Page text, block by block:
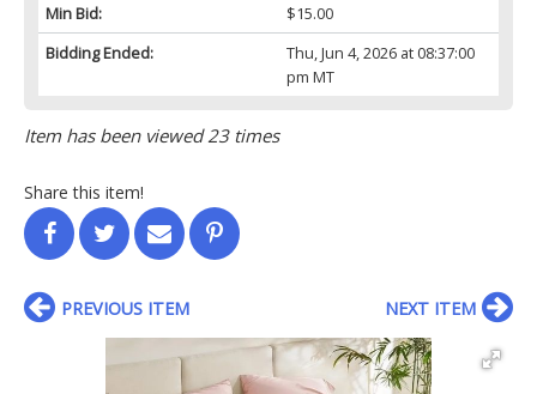
Min Bid:
$15.00
Bidding Ended:
Thu, Jun 4, 2026 at 08:37:00
pm MT
Item has been viewed 23 times
Share this item!
PREVIOUS ITEM NEXT ITEM